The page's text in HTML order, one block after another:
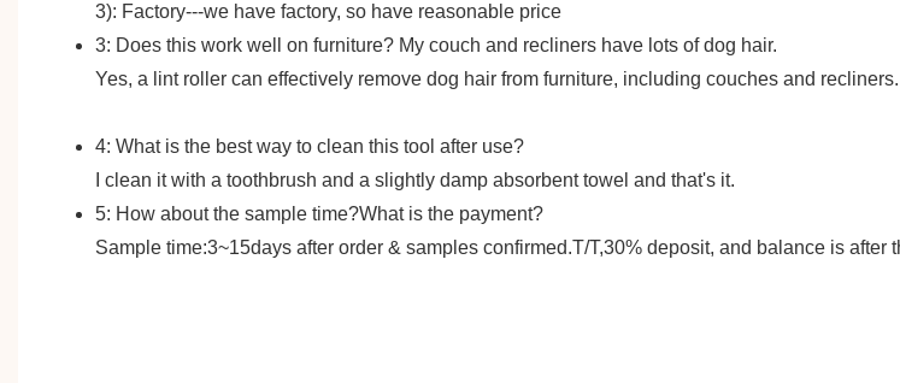
3): Factory---we have factory, so have reasonable price
3: Does this work well on furniture? My couch and recliners have lots of dog hair.
Yes, a lint roller can effectively remove dog hair from furniture, including couches and recliners.
4: What is the best way to clean this tool after use?
I clean it with a toothbrush and a slightly damp absorbent towel and that's it.
5: How about the sample time?What is the payment?
Sample time:3~15days after order & samples confirmed.T/T,30% deposit, and balance is